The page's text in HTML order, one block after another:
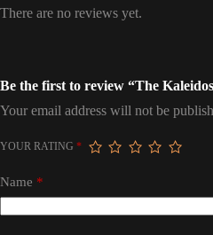
There are no reviews yet.
Be the first to review “The
Your email address will not be
YOUR RATING *
Name *